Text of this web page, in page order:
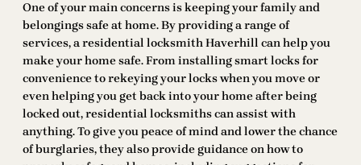
One of your main concerns is keeping your family and
belongings safe at home. By providing a range of
services, a residential locksmith Haverhill can help you
make your home safe. From installing smart locks for
convenience to rekeying your locks when you move or
even helping you get back into your home after being
locked out, residential locksmiths can assist with
anything. To give you peace of mind and lower the chance
of burglaries, they also provide guidance on how to